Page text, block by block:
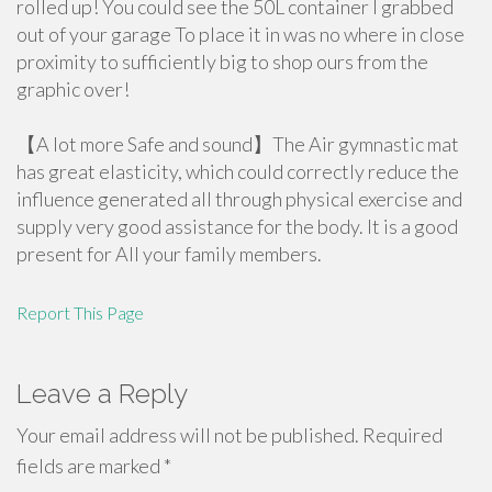
rolled up! You could see the 50L container I grabbed
out of your garage To place it in was no where in close
proximity to sufficiently big to shop ours from the
graphic over!
【A lot more Safe and sound】The Air gymnastic mat
has great elasticity, which could correctly reduce the
influence generated all through physical exercise and
supply very good assistance for the body. It is a good
present for All your family members.
Report This Page
Leave a Reply
Your email address will not be published. Required
fields are marked *